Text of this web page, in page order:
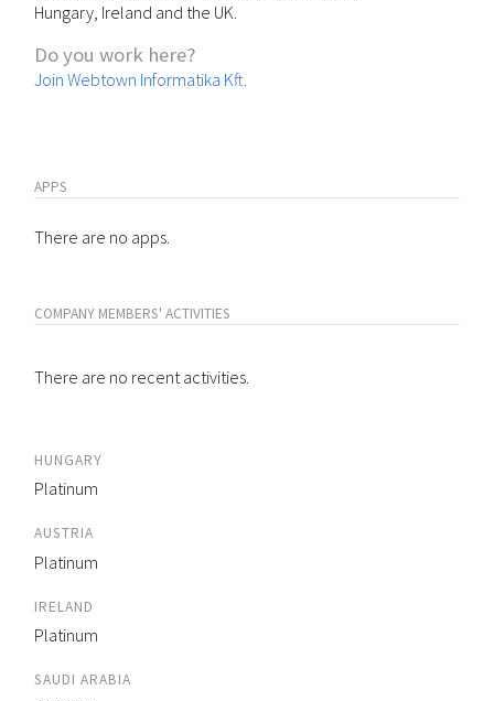
Hungary, Ireland and the UK.
Do you work here?
Join Webtown Informatika Kft.
APPS
There are no apps.
COMPANY MEMBERS' ACTIVITIES
There are no recent activities.
HUNGARY
Platinum
AUSTRIA
Platinum
IRELAND
Platinum
SAUDI ARABIA